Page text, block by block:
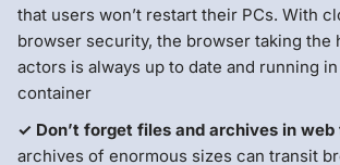
that users won’t restart their PCs. With
browser security, the browser taking the
actors is always up to date and running
container
✓ Don’t forget files and archives in
archives of enormous sizes can transit